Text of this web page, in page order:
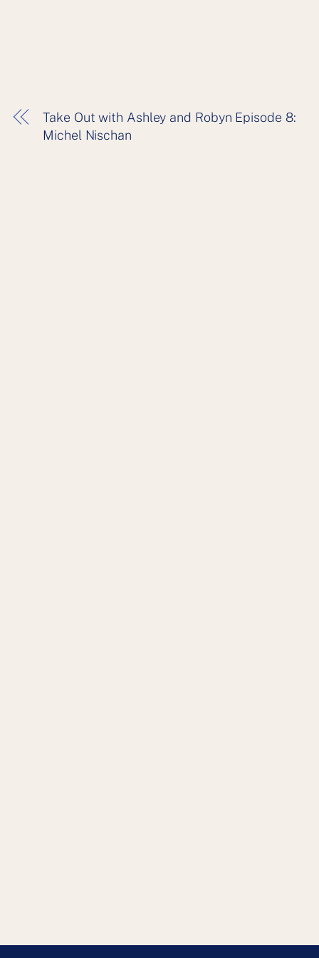
Take Out with Ashley and Robyn Episode 8:
Michel Nischan